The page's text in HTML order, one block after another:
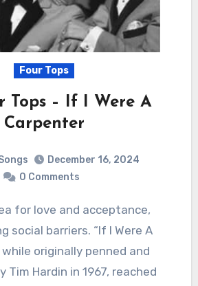
Four Tops
Tops – If I Were A
Carpenter
December 16, 2024
0 Comments
social barriers. “If I Were A
while originally penned and
Tim Hardin in 1967, reached